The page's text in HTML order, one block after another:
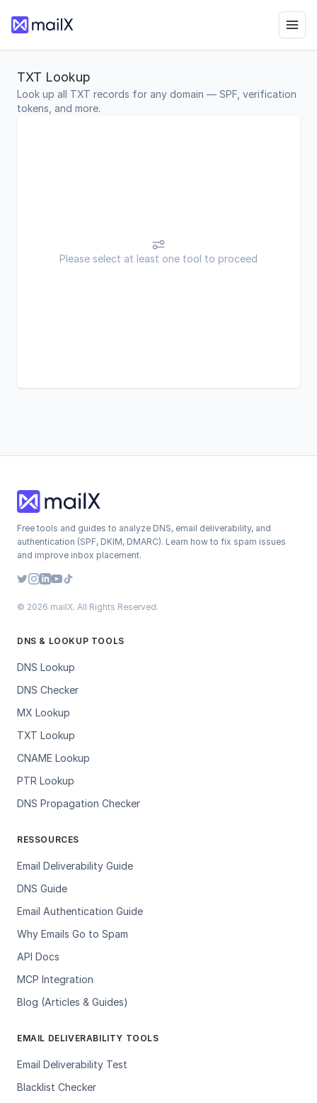
TXT Lookup
Look up all TXT records for any domain — SPF, verification
tokens, and more.
Please select at least one tool to proceed
Free tools and guides to analyze DNS, email deliverability, and
authentication (SPF, DKIM, DMARC). Learn how to fix spam issues
and improve inbox placement.
© 2026 mailX. All Rights Reserved.
DNS & LOOKUP TOOLS
DNS Lookup
DNS Checker
MX Lookup
TXT Lookup
CNAME Lookup
PTR Lookup
DNS Propagation Checker
RESSOURCES
Email Deliverability Guide
DNS Guide
Email Authentication Guide
Why Emails Go to Spam
API Docs
MCP Integration
Blog (Articles & Guides)
EMAIL DELIVERABILITY TOOLS
Email Deliverability Test
Blacklist Checker